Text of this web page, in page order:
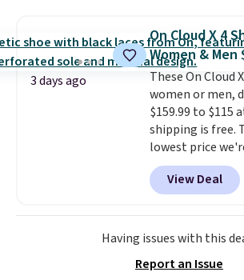
You'll spend $70
right now. They
midsoles and the
Air Max heel
3 days ago
On Cloud X 4
Women & Men
These On Cloud
women or men,
$159.99 to $115
shipping is free.
lowest price
anywhere on
lightweight
the second time
them priced
for versatile,
sessions, short
View Deal
Having issues with this
Report an Issue